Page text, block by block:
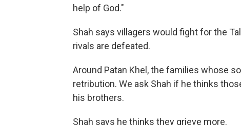
help of God."
Shah says villagers would fight for the
rivals are defeated.
Around Patan Khel, the families whose
retribution. We ask Shah if he thinks
his brothers.
Shah says he thinks they grieve more.